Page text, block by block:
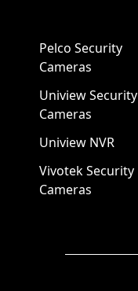
Pelco Security
Cameras
Uniview Security
Cameras
Uniview NVR
Vivotek Security
Cameras